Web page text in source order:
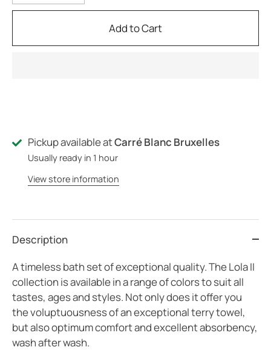
Add to Cart
Pickup available atCarré Blanc Bruxelles
Usually ready in 1 hour
View store information
Description
A timeless bath set of exceptional quality. The Lola II
collection is available in a range of colors to suit all
tastes, ages and styles. Not only does it offer you
the voluptuousness of an exceptional terry towel,
but also optimum comfort and excellent absorbency,
wash after wash.